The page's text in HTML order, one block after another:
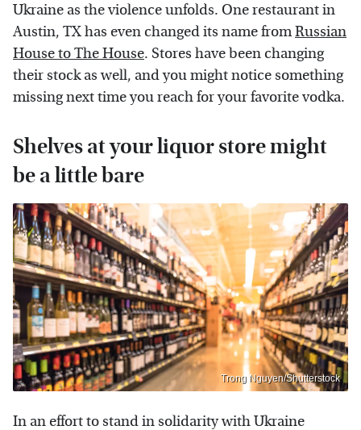
Ukraine as the violence unfolds. One restaurant in
Austin, TX has even changed its name fromRussian
House to The House. Stores have been changing
their stock as well, and you might notice something
missing next time you reach for your favorite vodka.
Shelves at your liquor store might
be a little bare
Trong Nguyen/Shutterstock
In an effort to stand in solidarity with Ukraine